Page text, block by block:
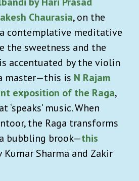
Chaurasia, on the
contemplative meditative
the sweetness and the
accentuated by the violin
master—this is N Rajam
exposition of the Raga,
music. When
the Raga transforms
bubbling brook—this
Kumar Sharma and Zakir